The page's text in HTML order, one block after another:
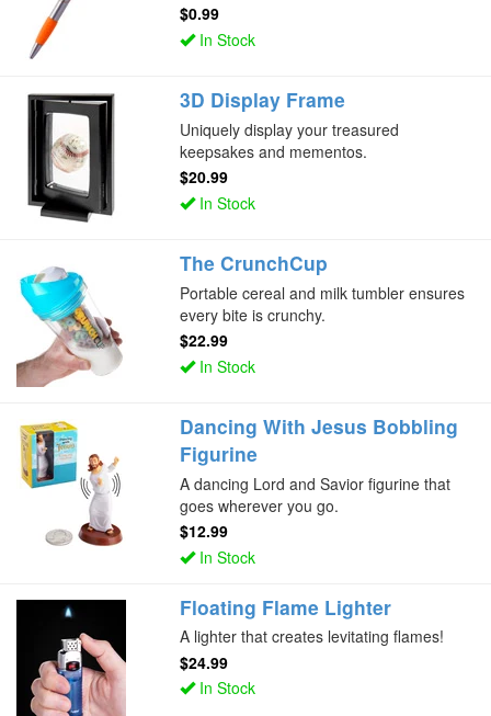
$0.99
In Stock
3D Display Frame
Uniquely display your treasured
keepsakes and mementos.
$20.99
In Stock
The CrunchCup
Portable cereal and milk tumbler ensures
every bite is crunchy.
$22.99
In Stock
Dancing With Jesus Bobbling
Figurine
A dancing Lord and Savior figurine that
goes wherever you go.
$12.99
In Stock
Floating Flame Lighter
A lighter that creates levitating flames!
$24.99
In Stock